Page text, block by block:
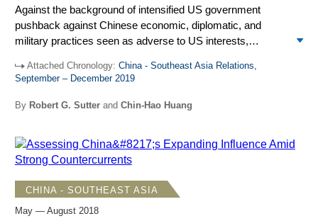
Against the background of intensified US government
pushback against Chinese economic, diplomatic, and
military practices seen as adverse to US interests,
annual leadership meetings in the region conveyed
confidence that Beijing’s economic prominence, diplomatic
resolve, and military power would continue to advance
Brunei, and Papua New Guinea (PNG), including the
annual APEC Leaders’ Meeting in Port Moresby, and Li’s
November visit to Singapore and participation in the East
Asia Summit, ASEAN Plus Three, and China-ASEAN
meetings there showed significant gains. Notably, ASEAN
was pliant to Chinese preferences on South China Sea
Attached Chronology: China - Southeast Asia Relations,
September – December 2019
By Robert G. Sutterand Chin-Hao Huang
CHINA - SOUTHEAST ASIA
May — August 2018